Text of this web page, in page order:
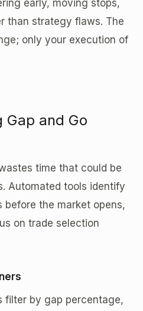
early, moving stops,
than strategy flaws. The
only your execution of
Gap and Go
time that could be
Automated tools identify
before the market opens,
on trade selection
filter by gap percentage,